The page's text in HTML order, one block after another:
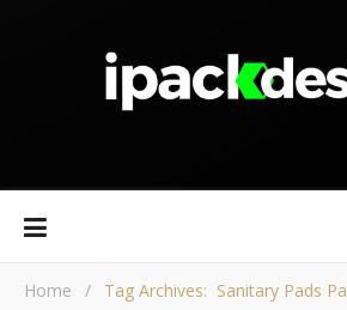
Home / Tag Archives: Sanitary Pads